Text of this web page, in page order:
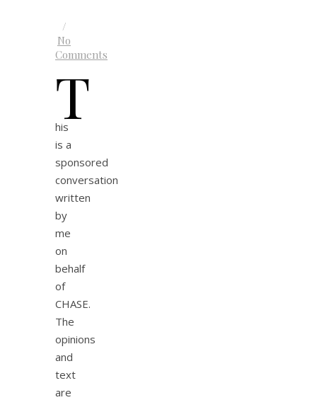
/
No
Comments
T
his
is a
sponsored
conversation
written
by
me
on
behalf
of
CHASE.
The
opinions
and
text
are